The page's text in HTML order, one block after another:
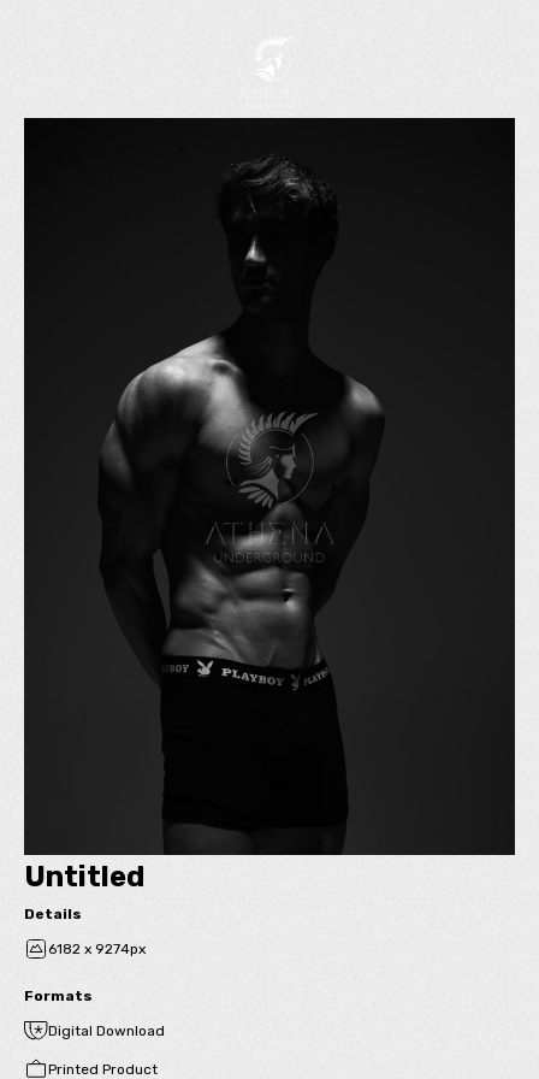
Untitled
Details
6182 x 9274px
Formats
Digital Download
Printed Product